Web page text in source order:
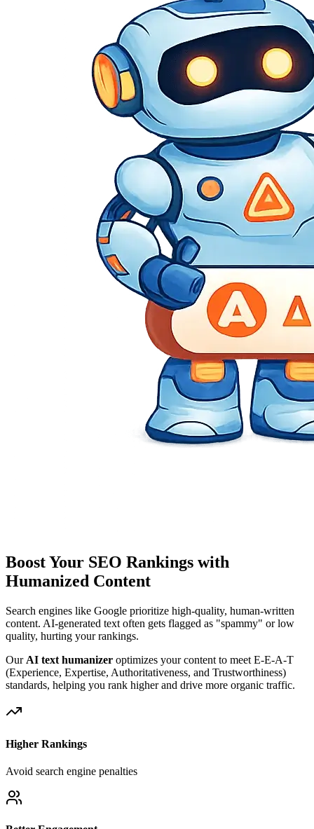
Boost Your SEO Rankings with
Humanized Content
Search engines like Google prioritize high-quality, human-written
content. AI-generated text often gets flagged as "spammy" or low
quality, hurting your rankings.
Our AI text humanizer optimizes your content to meet E-E-A-T
(Experience, Expertise, Authoritativeness, and Trustworthiness)
standards, helping you rank higher and drive more organic traffic.
Higher Rankings
Avoid search engine penalties